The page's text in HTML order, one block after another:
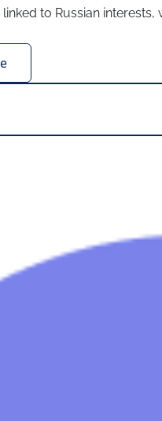
to Russian interests,